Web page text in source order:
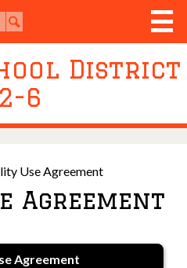
to
main
District
6
Search
Use Agreement
Agreement
Agreement